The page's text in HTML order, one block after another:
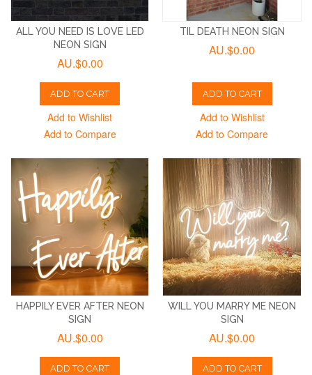
ALL YOU NEED IS LOVE LED
NEON SIGN
AU.$0.00
ADD TO CART
Add to Wishlist
Add to Compare
TIL DEATH NEON SIGN
AU.$0.00
ADD TO CART
Add to Wishlist
Add to Compare
HAPPILY EVER AFTER NEON
SIGN
AU.$0.00
ADD TO CART
WILL YOU MARRY ME NEON
SIGN
AU.$0.00
ADD TO CART